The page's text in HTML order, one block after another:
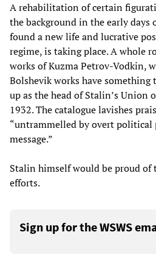
A rehabilitation of certain
the background in the early
found a new life and lucrative
regime, is taking place. A whole
works of Kuzma Petrov-Vodkin,
Bolshevik works have
up as the head of Stalin’s
1932. The catalogue lavishes
“untrammelled by overt political
message.”
Stalin himself would be proud of
efforts.
Sign up for the WSWS